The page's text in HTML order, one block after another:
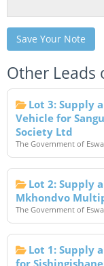
Save Your Note
Other Leads
Lot 3: Supply
Vehicle for
Society Ltd
The Government of
Lot 2: Supply
Mkhondvo
The Government of
Lot 1: Supply
for